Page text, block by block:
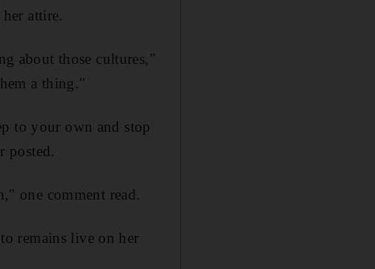
attire.
about those cultures,"
a thing."
to your own and stop
posted.
one comment read.
remains live on her